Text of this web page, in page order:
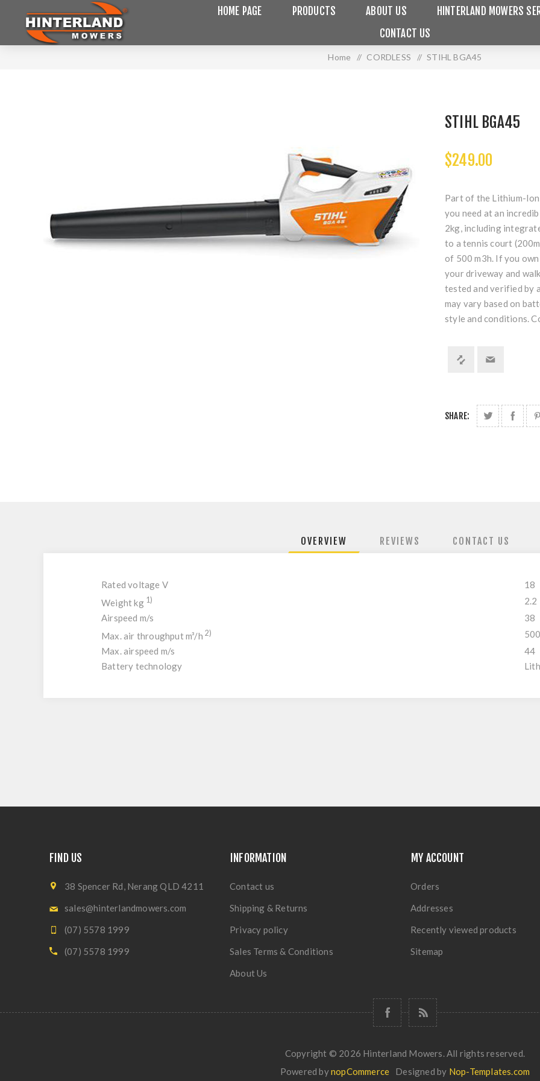
HOME PAGE PRODUCTS ABOUT US
HINTERLAND MOWERS
CONTACT US
Home / CORDLESS / STIHL BGA45
STIHL BGA45
$249.00
Part of the Lithium-
you need at an
2kg, including
to a tennis court
of 500 m3h. If you
your driveway and
tested and verified by
may vary based on
style and conditions.
SHARE:
OVERVIEW REVIEWS CONTACT US
Rated voltage V
18
Weight kg 1)
2.2
Airspeed m/s
38
Max. air throughput m³/h 2)
500
Max. airspeed m/s
44
Battery technology
FIND US
38 Spencer Rd, Nerang QLD 4211
sales@hinterlandmowers.com
(07) 5578 1999
(07) 5578 1999
INFORMATION
Contact us
Shipping & Returns
Privacy policy
Sales Terms & Conditions
About Us
MY ACCOUNT
Orders
Addresses
Recently viewed products
Sitemap
Copyright © 2026 Hinterland Mowers. All rights reserved.
Powered bynopCommerce Designed by Nop-Templates.com